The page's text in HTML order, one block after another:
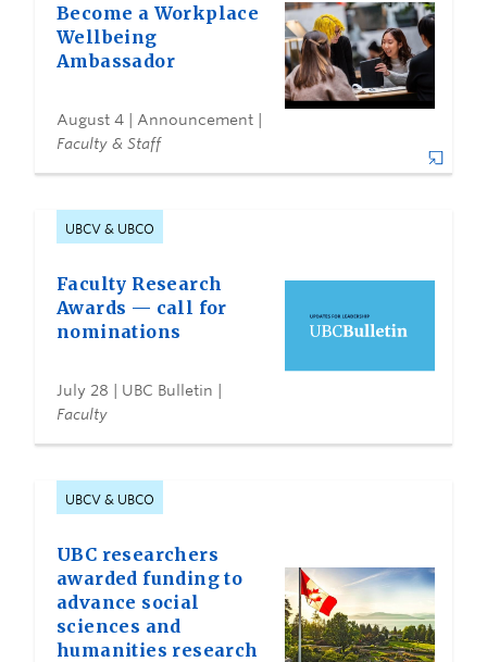
Become a Workplace
Wellbeing
Ambassador
August 4 | Announcement |
Faculty & Staff
UBCV & UBCO
Faculty Research
Awards — call for
nominations
July 28 | UBC Bulletin |
Faculty
UBCV & UBCO
UBC researchers
awarded funding to
advance social
sciences and
humanities research